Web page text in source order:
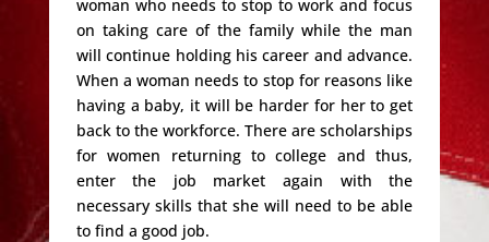
woman who needs to stop to work and focus
on taking care of the family while the man
will continue holding his career and advance.
When a woman needs to stop for reasons like
having a baby, it will be harder for her to get
back to the workforce. There are scholarships
for women returning to college and thus,
enter the job market again with the
necessary skills that she will need to be able
to find a good job.